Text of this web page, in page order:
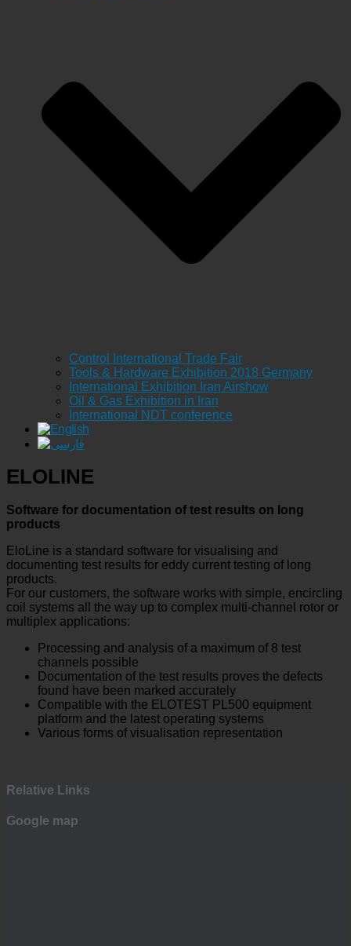
Control International Trade Fair
Tools & Hardware Exhibition 2018 Germany
International Exhibition Iran Airshow
Oil & Gas Exhibition in Iran
International NDT conference
ELOLINE
Software for documentation of test results on long
products
EloLine is a standard software for visualising and
documenting test results for eddy current testing of long
products.
For our customers, the software works with simple, encircling
coil systems all the way up to complex multi-channel rotor or
multiplex applications:
Processing and analysis of a maximum of 8 test
channels possible
Documentation of the test results proves the defects
found have been marked accurately
Compatible with the ELOTEST PL500 equipment
platform and the latest operating systems
Various forms of visualisation representation
Relative Links
Google map